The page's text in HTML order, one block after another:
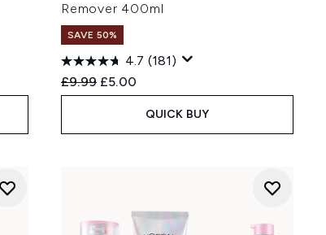
Remover 400ml
SAVE 50%
4.7 (181)
Recommended Retail Price:
£9.99 Current price:
£5.00
QUICK BUY